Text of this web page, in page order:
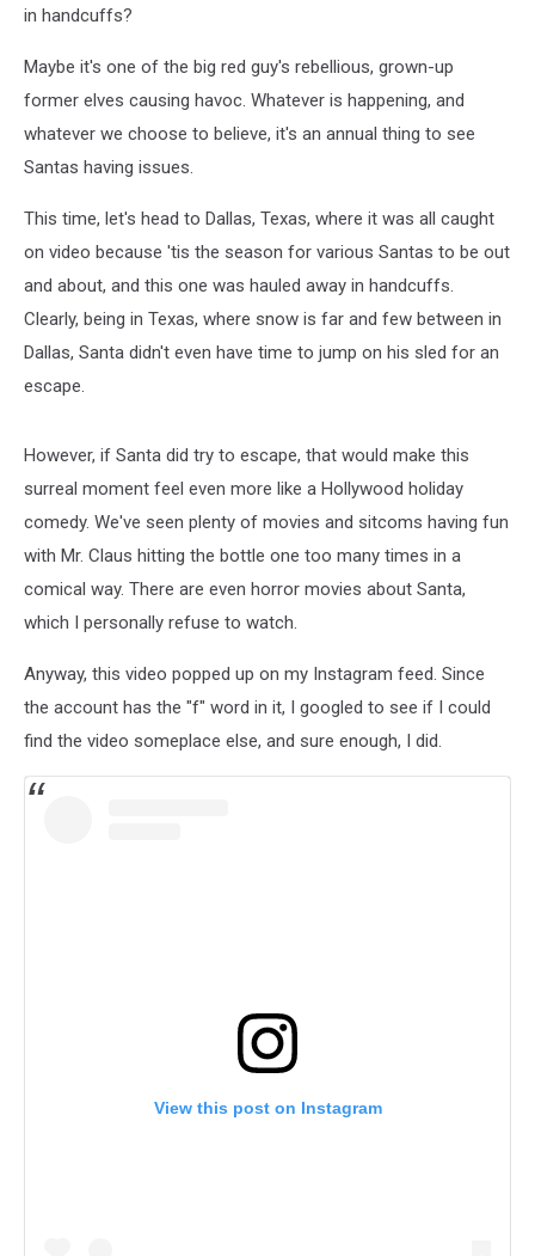
in handcuffs?
Maybe it's one of the big red guy's rebellious, grown-up
former elves causing havoc. Whatever is happening, and
whatever we choose to believe, it's an annual thing to see
Santas having issues.
This time, let's head to Dallas, Texas, where it was all caught
on video because 'tis the season for various Santas to be out
and about, and this one was hauled away in handcuffs.
Clearly, being in Texas, where snow is far and few between in
Dallas, Santa didn't even have time to jump on his sled for an
escape.
However, if Santa did try to escape, that would make this
surreal moment feel even more like a Hollywood holiday
comedy. We've seen plenty of movies and sitcoms having fun
with Mr. Claus hitting the bottle one too many times in a
comical way. There are even horror movies about Santa,
which I personally refuse to watch.
Anyway, this video popped up on my Instagram feed. Since
the account has the "f" word in it, I googled to see if I could
find the video someplace else, and sure enough, I did.
View this post on Instagram